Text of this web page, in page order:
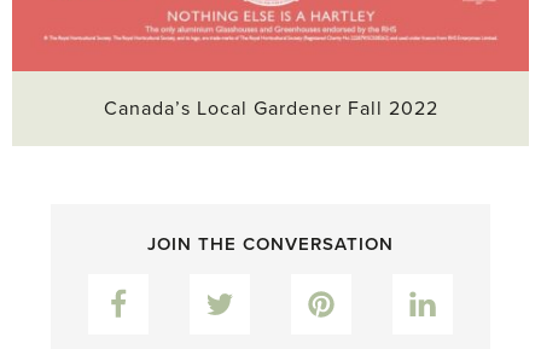
Canada’s Local Gardener Fall 2022
JOIN THE CONVERSATION
Facebook Twitter Pinterest